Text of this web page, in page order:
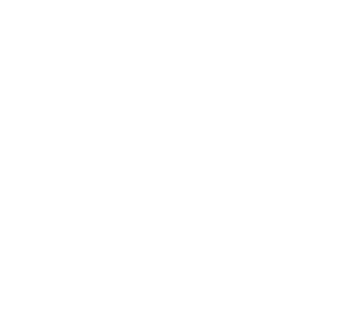
stock and current prices.